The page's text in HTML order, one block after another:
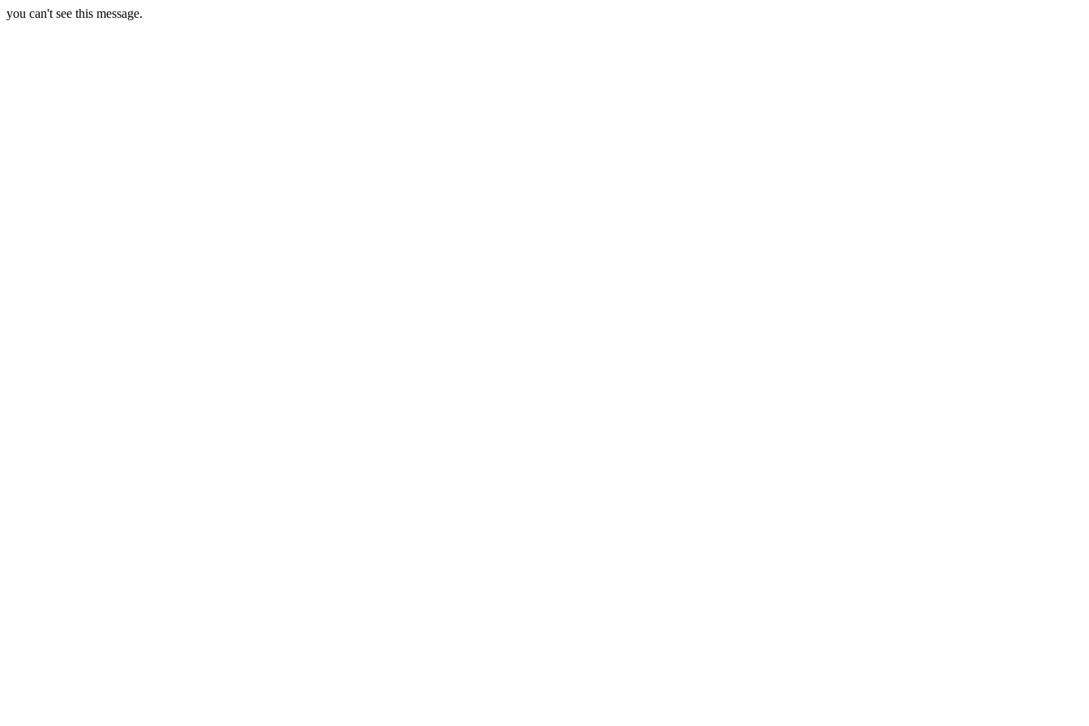
you can't see this message.